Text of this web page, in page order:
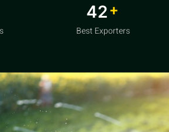
64+
Best Exporters